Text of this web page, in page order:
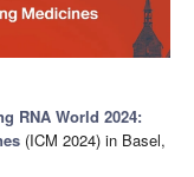
RNA World 2024:
(ICM 2024) in Basel,